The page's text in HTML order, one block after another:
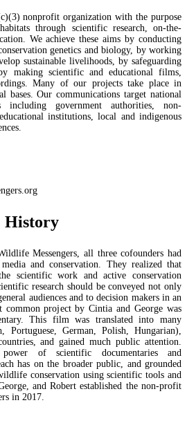
nonprofit organization with the purpose
through scientific research, on-the-
We achieve these aims by conducting
genetics and biology, by working
sustainable livelihoods, by safeguarding
making scientific and educational films,
Many of our projects take place in
bases. Our communications target national
including government authorities, non-
institutions, local and indigenous
History
Messengers, all three cofounders had
and conservation. They realized that
scientific work and active conservation
research should be conveyed not only
audiences and to decision makers in an
common project by Cintia and George was
This film was translated into many
Portuguese, German, Polish, Hungarian),
and gained much public attention.
of scientific documentaries and
has on the broader public, and grounded
conservation using scientific tools and
and Robert established the non-profit
in 2017.